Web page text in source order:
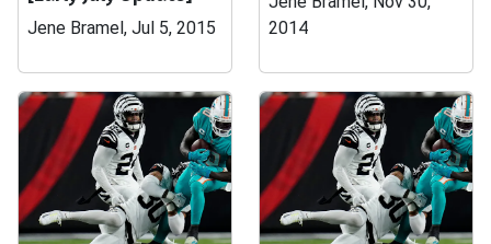
Jene Bramel, Jul 5, 2015
2014